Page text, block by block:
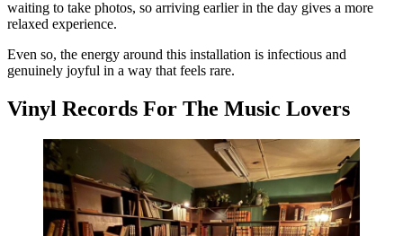
waiting to take photos, so arriving earlier in the day gives a more
relaxed experience.
Even so, the energy around this installation is infectious and
genuinely joyful in a way that feels rare.
Vinyl Records For The Music Lovers